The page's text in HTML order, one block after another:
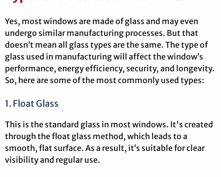
Yes, most windows are made of glass and may even
undergo similar manufacturing processes. But that
doesn’t mean all glass types are the same. The type of
glass used in manufacturing will affect the window’s
performance, energy efficiency, security, and longevity.
So, here are some of the most commonly used types:
1. Float Glass
This is the standard glass in most windows. It's created
through the float glass method, which leads to a
smooth, flat surface. As a result, it’s suitable for clear
visibility and regular use.